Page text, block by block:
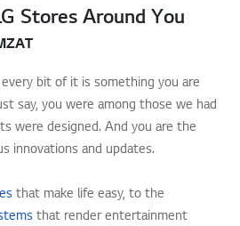
Stores Around You
bit of it is something you are
say, you were among those we had
were designed. And you are the
innovations and updates.
that make life easy, to the
that render entertainment